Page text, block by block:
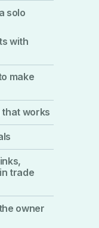
solo
with
make
that works
trade
owner